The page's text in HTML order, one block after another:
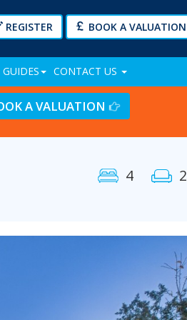
REGISTER BOOK A VALUATION
GUIDES CONTACT US
A VALUATION
4 2